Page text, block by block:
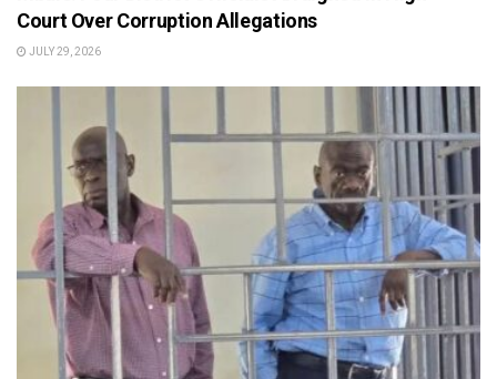
Court Over Corruption Allegations
JULY 29, 2026